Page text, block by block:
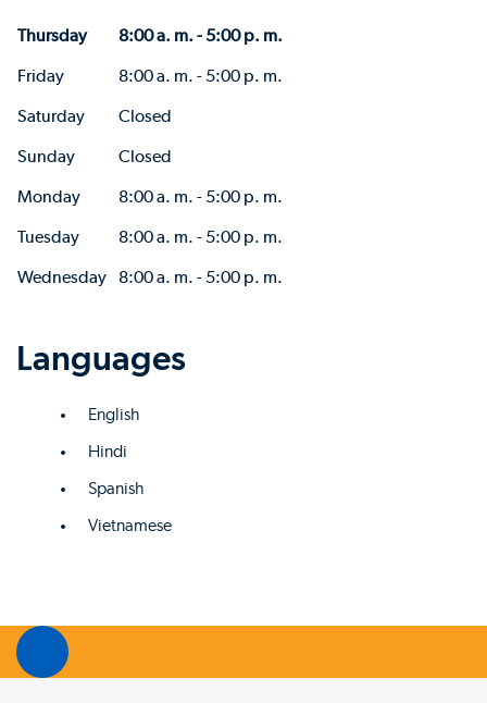
Thursday
8:00 a. m. - 5:00 p. m.
Friday
8:00 a. m. - 5:00 p. m.
Saturday
Closed
Sunday
Closed
Monday
8:00 a. m. - 5:00 p. m.
Tuesday
8:00 a. m. - 5:00 p. m.
Wednesday
8:00 a. m. - 5:00 p. m.
Languages
English
Hindi
Spanish
Vietnamese